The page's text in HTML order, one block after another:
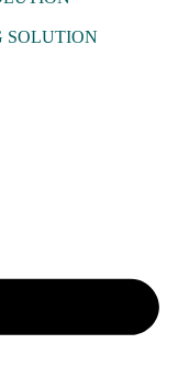
SOLUTION